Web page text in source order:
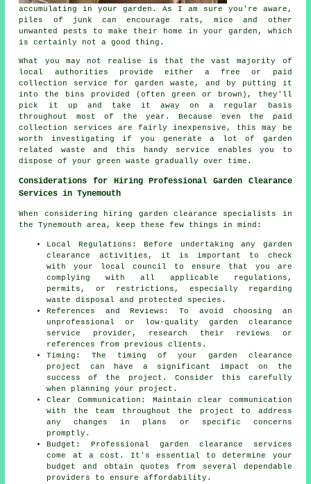
accumulating in your garden. As I am sure you're aware,
piles of junk can encourage rats, mice and other
unwanted pests to make their home in your garden, which
is certainly not a good thing.
What you may not realise is that the vast majority of
local authorities provide either a free or paid
collection service for garden waste, and by putting it
into the bins provided (often green or brown), they'll
pick it up and take it away on a regular basis
throughout most of the year. Because even the paid
collection services are fairly inexpensive, this may be
worth investigating if you generate a lot of garden
related waste and this handy service enables you to
dispose of yourgreen waste gradually over time.
Considerations for Hiring Professional Garden Clearance
Services in Tynemouth
When considering hiring garden clearance specialists in
the Tynemouth area, keep these few things in mind:
Local Regulations: Before undertaking any garden
clearance activities, it is important to check
with your local council to ensure that you are
complying with all applicable regulations,
permits, or restrictions, especially regarding
waste disposal and protected species.
References and Reviews: To avoid choosing an
unprofessional or low-quality garden clearance
service provider, research their reviews or
references from previous clients.
Timing: The timing of your garden clearance
project
can have a significant impact on the
success of the project. Consider this carefully
when planning your project.
Clear Communication: Maintain clear communication
with the team throughout the project to address
any changes in plans or specific concerns
promptly.
Budget: Professional garden clearance services
come at a cost. It's essential to determine your
budget and obtain quotes from several dependable
providers to ensure affordability.